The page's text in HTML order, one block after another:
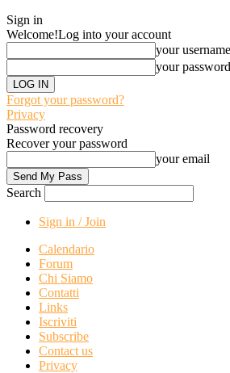
Sign in
Welcome!Log into your account
your username
your password
Forgot your password?
Privacy
Password recovery
Recover your password
your email
Search
Sign in / Join
Calendario
Forum
Chi Siamo
Contatti
Links
Iscriviti
Subscribe
Contact us
Privacy